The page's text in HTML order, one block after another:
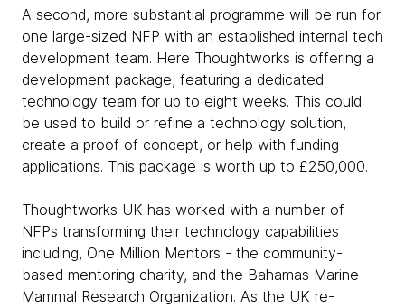
A second, more substantial programme will be run for
one large-sized NFP with an established internal tech
development team. Here Thoughtworks is offering a
development package, featuring a dedicated
technology team for up to eight weeks. This could
be used to build or refine a technology solution,
create a proof of concept, or help with funding
applications. This package is worth up to £250,000.
Thoughtworks UK has worked with a number of
NFPs transforming their technology capabilities
including, One Million Mentors - the community-
based mentoring charity, and the Bahamas Marine
Mammal Research Organization. As the UK re-